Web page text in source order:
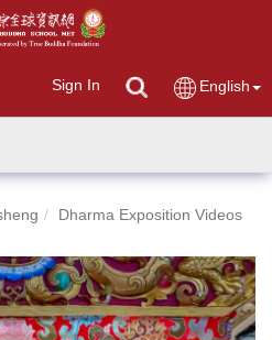
Sign In English
Dharma Exposition Videos